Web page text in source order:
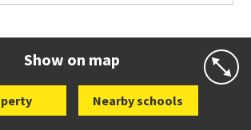
Show on map
Nearby schools